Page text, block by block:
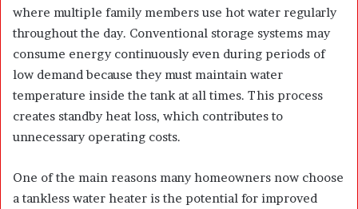
where multiple family members use hot water regularly
throughout the day. Conventional storage systems may
consume energy continuously even during periods of
low demand because they must maintain water
temperature inside the tank at all times. This process
creates standby heat loss, which contributes to
unnecessary operating costs.
One of the main reasons many homeowners now choose
a tankless water heater is the potential for improved